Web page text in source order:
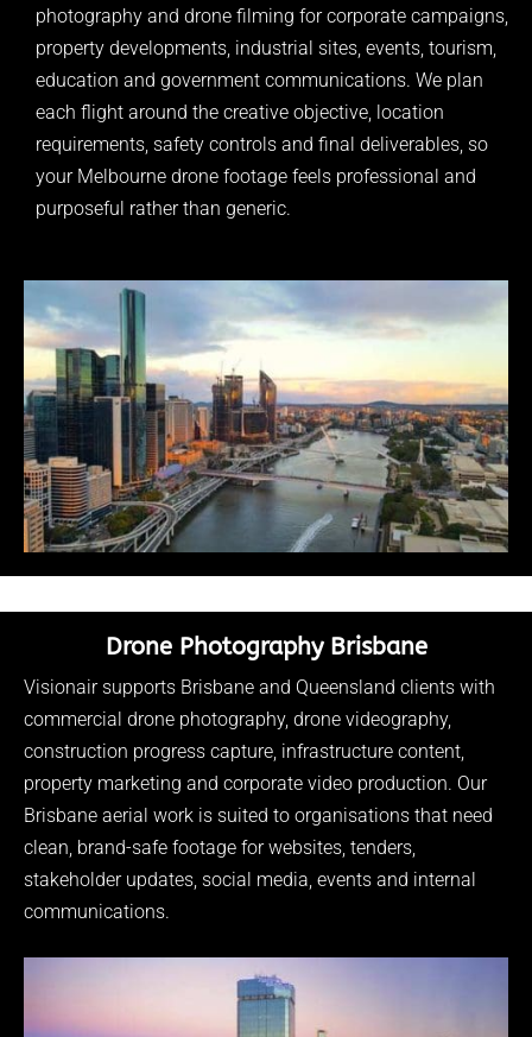
photography and drone filming for corporate campaigns,
property developments, industrial sites, events, tourism,
education and government communications. We plan
each flight around the creative objective, location
requirements, safety controls and final deliverables, so
your Melbourne drone footage feels professional and
purposeful rather than generic.
Drone Photography Brisbane
Visionair supports Brisbane and Queensland clients with
commercial drone photography, drone videography,
construction progress capture, infrastructure content,
property marketing and corporate video production. Our
Brisbane aerial work is suited to organisations that need
clean, brand-safe footage for websites, tenders,
stakeholder updates, social media, events and internal
communications.